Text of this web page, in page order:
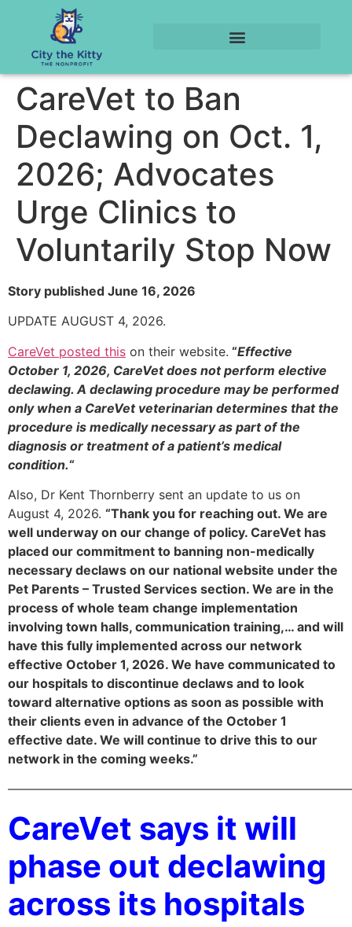
CareVet to Ban
Declawing on Oct. 1,
2026; Advocates
Urge Clinics to
Voluntarily Stop Now
Story published June 16, 2026
UPDATE AUGUST 4, 2026.
CareVet posted this on their website. “Effective
October 1, 2026, CareVet does not perform elective
declawing. A declawing procedure may be performed
only when a CareVet veterinarian determines that the
procedure is medically necessary as part of the
diagnosis or treatment of a patient’s medical
condition.“
Also, Dr Kent Thornberry sent an update to us on
August 4, 2026. “Thank you for reaching out. We are
well underway on our change of policy. CareVet has
placed our commitment to banning non-medically
necessary declaws on our national website under the
Pet Parents – Trusted Services section. We are in the
process of whole team change implementation
involving town halls, communication training,… and will
have this fully implemented across our network
effective October 1, 2026. We have communicated to
our hospitals to discontinue declaws and to look
toward alternative options as soon as possible with
their clients even in advance of the October 1
effective date. We will continue to drive this to our
network in the coming weeks.”
CareVet says it will
phase out declawing
across its hospitals